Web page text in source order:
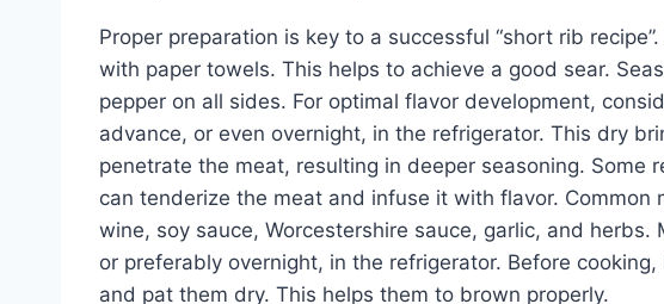
Proper preparation is key to a successful “short rib
with paper towels. This helps to achieve a good sear.
pepper on all sides. For optimal flavor development,
advance, or even overnight, in the refrigerator. This dry
penetrate the meat, resulting in deeper seasoning. Some
can tenderize the meat and infuse it with flavor. Common
wine, soy sauce, Worcestershire sauce, garlic, and
or preferably overnight, in the refrigerator. Before
and pat them dry. This helps them to brown properly.